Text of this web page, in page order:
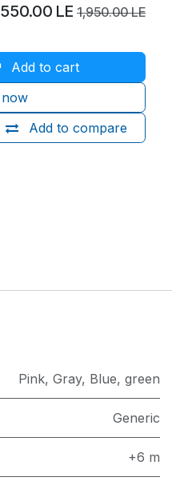
Add to cart
Add to compare
LE 1,950.00LE
Pink, Gray, Blue, green
Generic
+6 m